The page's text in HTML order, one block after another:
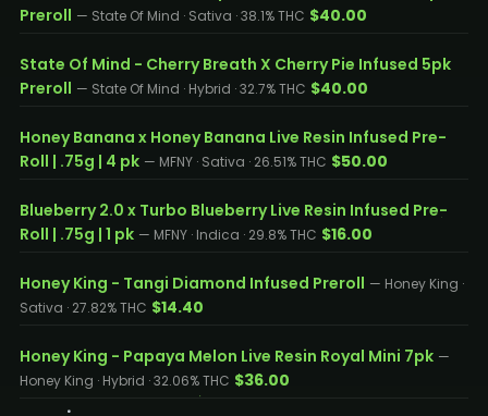
Preroll — State Of Mind · Sativa · 38.1% THC $40.00
State Of Mind - Cherry Breath X Cherry Pie Infused 5pk
Preroll — State Of Mind · Hybrid · 32.7% THC $40.00
Honey Banana x Honey Banana Live Resin Infused Pre-
Roll | .75g | 4 pk — MFNY · Sativa · 26.51% THC $50.00
Blueberry 2.0 x Turbo Blueberry Live Resin Infused Pre-
Roll | .75g | 1 pk — MFNY · Indica · 29.8% THC $16.00
Honey King - Tangi Diamond Infused Preroll — Honey King ·
Sativa · 27.82% THC $14.40
Honey King - Papaya Melon Live Resin Royal Mini 7pk —
Honey King · Hybrid · 32.06% THC $36.00